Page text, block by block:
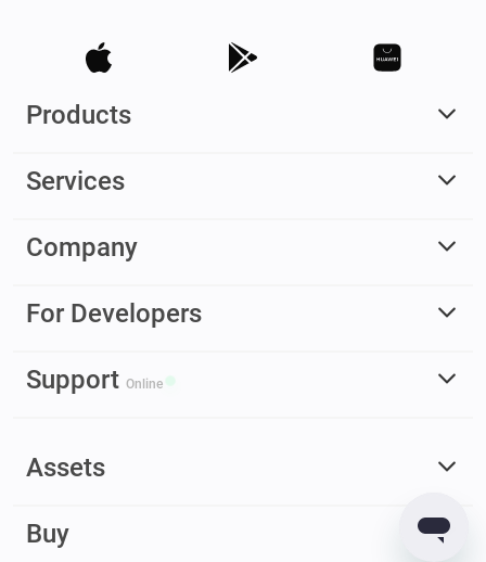
Products
Services
Company
For Developers
Support Online
Assets
Buy